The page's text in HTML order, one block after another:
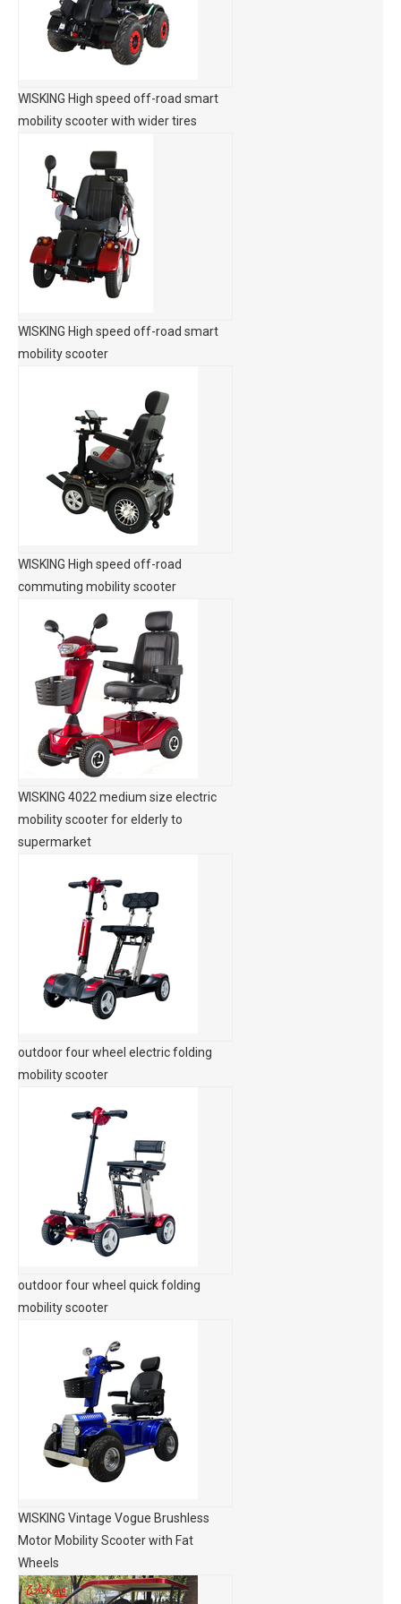
WISKING High speed off-road smart
mobility scooter with wider tires
WISKING High speed off-road smart
mobility scooter
WISKING High speed off-road
commuting mobility scooter
WISKING 4022 medium size electric
mobility scooter for elderly to
supermarket
outdoor four wheel electric folding
mobility scooter
outdoor four wheel quick folding
mobility scooter
WISKING Vintage Vogue Brushless
Motor Mobility Scooter with Fat
Wheels